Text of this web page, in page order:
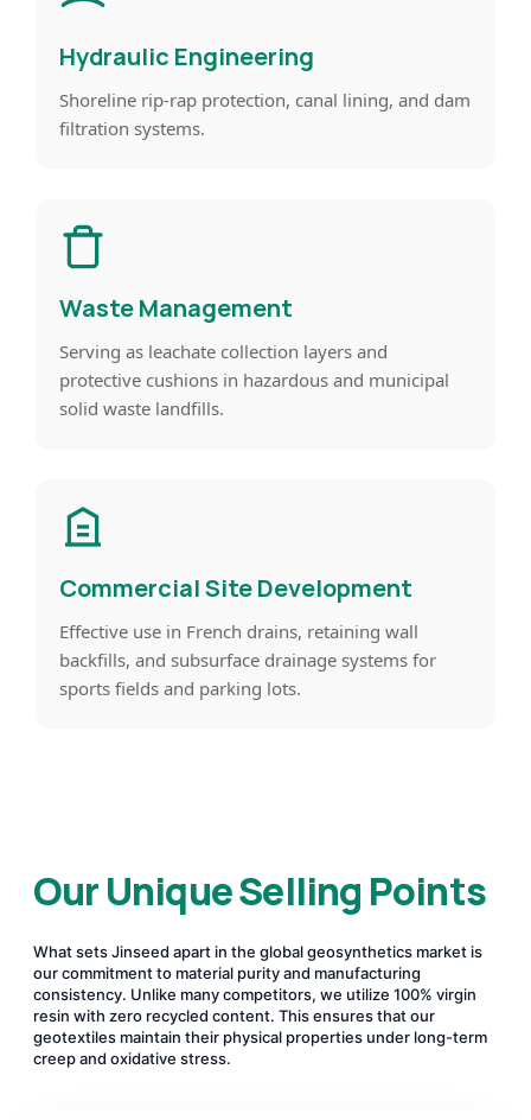
Hydraulic Engineering
Shoreline rip-rap protection, canal lining, and dam
filtration systems.
Waste Management
Serving as leachate collection layers and
protective cushions in hazardous and municipal
solid waste landfills.
Commercial Site Development
Effective use in French drains, retaining wall
backfills, and subsurface drainage systems for
sports fields and parking lots.
Our Unique Selling Points
What sets Jinseed apart in the global geosynthetics market is
our commitment to material purity and manufacturing
consistency. Unlike many competitors, we utilize 100% virgin
resin with zero recycled content. This ensures that our
geotextiles maintain their physical properties under long-term
creep and oxidative stress.